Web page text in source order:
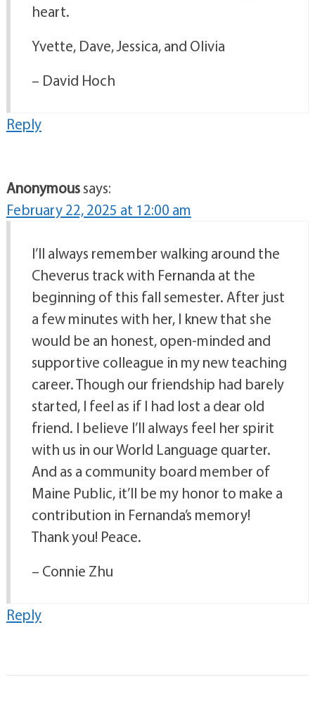
heart.
Yvette, Dave, Jessica, and Olivia
– David Hoch
Reply
Anonymoussays:
February 22, 2025 at 12:00 am
I’ll always remember walking around the
Cheverus track with Fernanda at the
beginning of this fall semester. After just
a few minutes with her, I knew that she
would be an honest, open-minded and
supportive colleague in my new teaching
career. Though our friendship had barely
started, I feel as if I had lost a dear old
friend. I believe I’ll always feel her spirit
with us in our World Language quarter.
And as a community board member of
Maine Public, it’ll be my honor to make a
contribution in Fernanda’s memory!
Thank you! Peace.
– Connie Zhu
Reply